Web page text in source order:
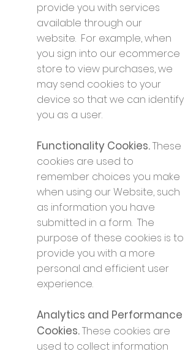
provide you with services
available through our
website. For example, when
you sign into our ecommerce
store to view purchases, we
may send cookies to your
device so that we can identify
you as a user.
Functionality Cookies.These
cookies are used to
remember choices you make
when using our Website, such
as information you have
submitted in a form. The
purpose of these cookies is to
provide you with a more
personal and efficient user
experience.
Analytics and Performance
Cookies.These cookies are
used to collect information